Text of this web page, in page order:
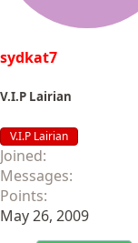
sydkat7
V.I.P Lairian
V.I.P Lairian
Joined
Messages
Points
May 26, 2009